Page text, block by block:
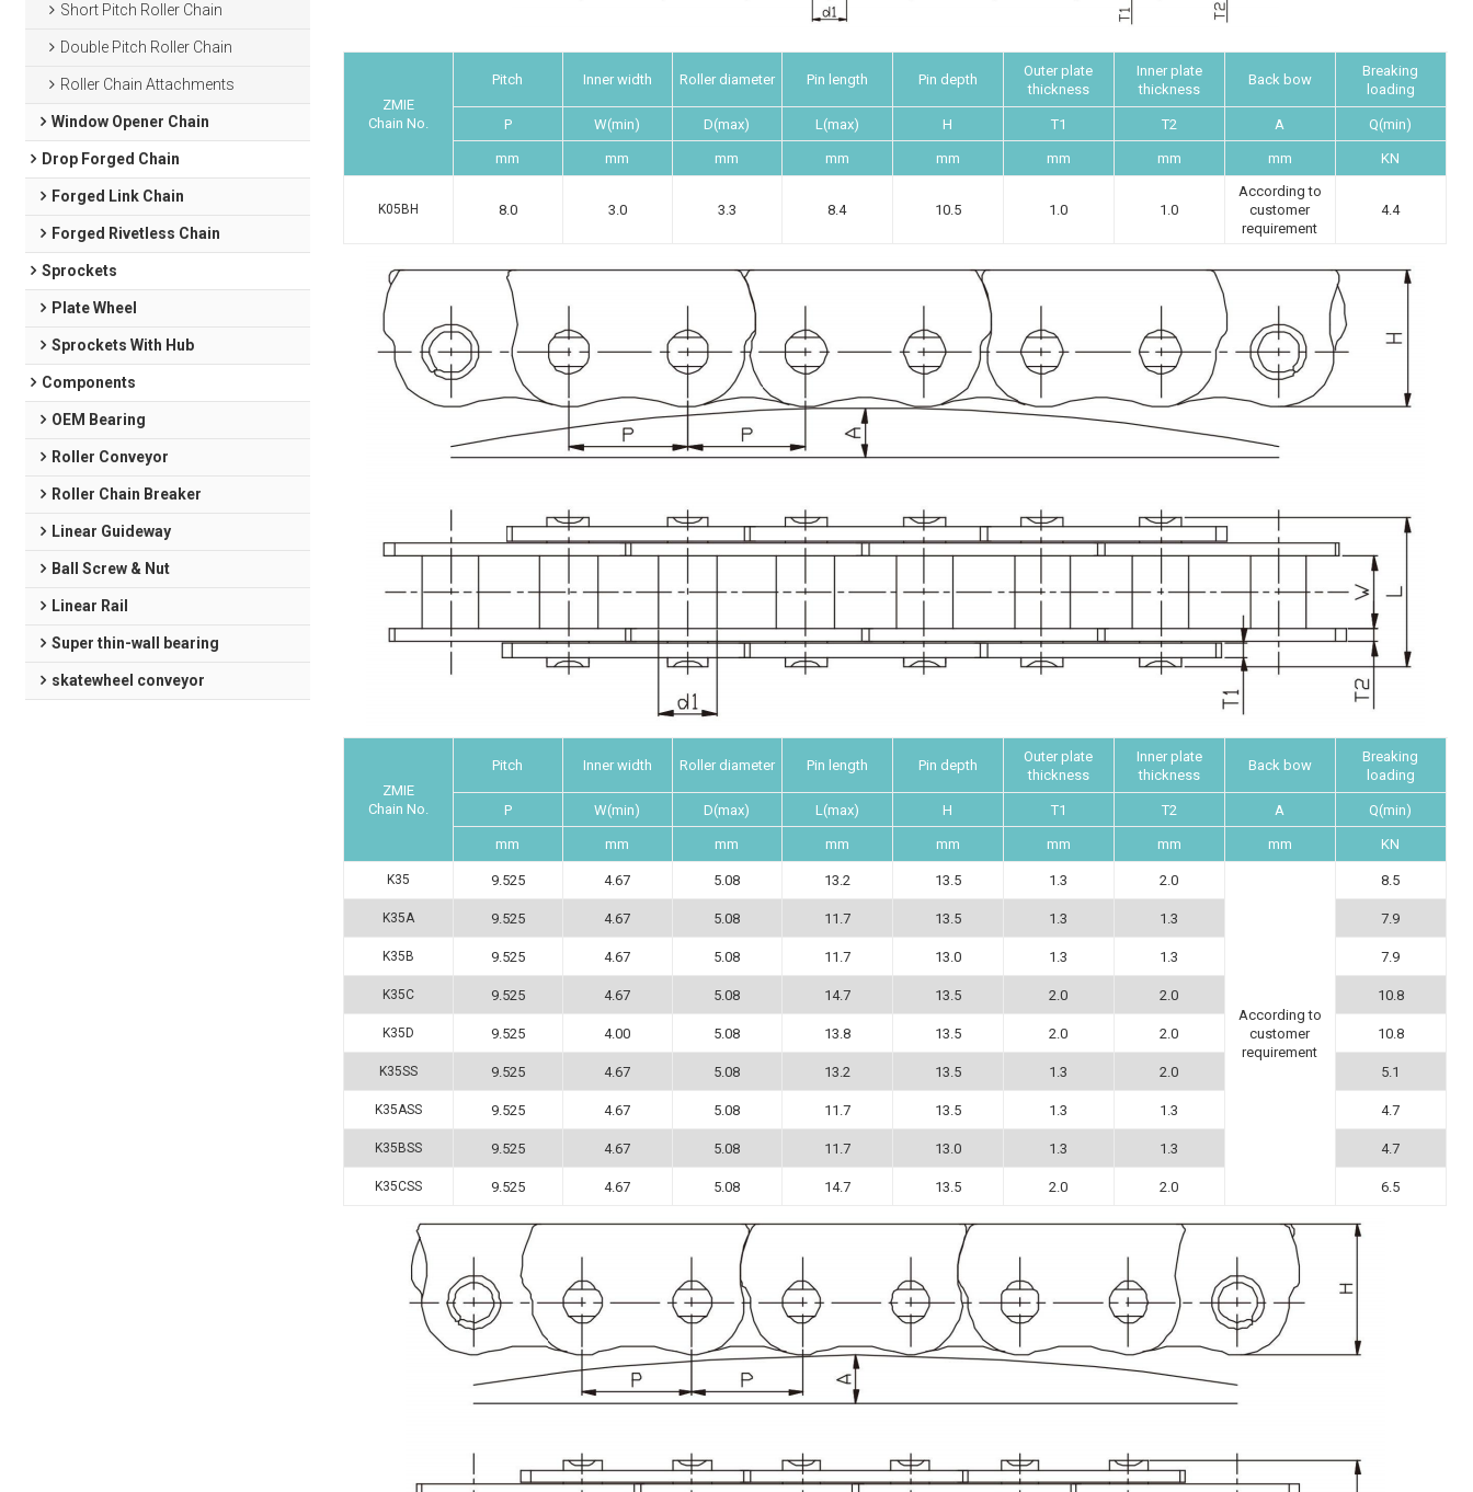
Short Pitch Roller Chain
Double Pitch Roller Chain
Roller Chain Attachments
Window Opener Chain
Drop Forged Chain
Forged Link Chain
Forged Rivetless Chain
Sprockets
Plate Wheel
Sprockets With Hub
Components
OEM Bearing
Roller Conveyor
Roller Chain Breaker
Linear Guideway
Ball Screw & Nut
Linear Rail
Super thin-wall bearing
skatewheel conveyor
ZMIE
Chain No.
Pitch Inner width Roller diameter Pin length Pin depth
Outer plate
thickness
Inner plate
thickness
Back bow
Breaking
loading
P W(min) D(max) L(max) H T1 T2 A Q(min)
mm mm mm mm mm mm mm mm KN
K05BH 8.0 3.0 3.3 8.4 10.5 1.0 1.0
According to
customer
requirement
4.4
ZMIE
Chain No.
Pitch Inner width Roller diameter Pin length Pin depth
Outer plate
thickness
Inner plate
thickness
Back bow
Breaking
loading
P W(min) D(max) L(max) H T1 T2 A Q(min)
mm mm mm mm mm mm mm mm KN
K35 9.525 4.67 5.08 13.2 13.5 1.3 2.0
According to
customer
requirement
8.5
K35A 9.525 4.67 5.08 11.7 13.5 1.3 1.3 7.9
K35B 9.525 4.67 5.08 11.7 13.0 1.3 1.3 7.9
K35C 9.525 4.67 5.08 14.7 13.5 2.0 2.0 10.8
K35D 9.525 4.00 5.08 13.8 13.5 2.0 2.0 10.8
K35SS 9.525 4.67 5.08 13.2 13.5 1.3 2.0 5.1
K35ASS 9.525 4.67 5.08 11.7 13.5 1.3 1.3 4.7
K35BSS 9.525 4.67 5.08 11.7 13.0 1.3 1.3 4.7
K35CSS 9.525 4.67 5.08 14.7 13.5 2.0 2.0 6.5